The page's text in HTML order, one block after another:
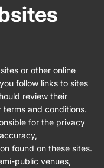
or other online
follow links to sites
review their
and conditions.
for the privacy
found on these sites.
public venues,